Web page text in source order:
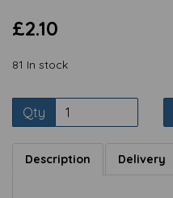
£2.10
81 In stock
Qty
Description Delivery